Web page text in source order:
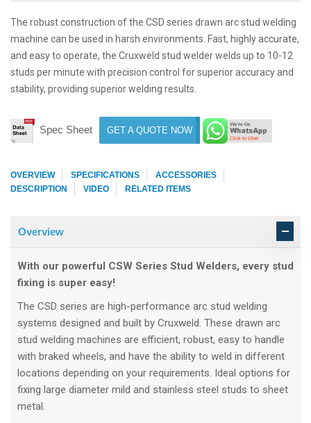
The robust construction of the CSD series drawn arc stud welding
machine can be used in harsh environments. Fast, highly accurate,
and easy to operate, the Cruxweld stud welder welds up to 10-12
studs per minute with precision control for superior accuracy and
stability, providing superior welding results.
Spec Sheet GET A QUOTE NOW
OVERVIEW SPECIFICATIONS
ACCESSORIES
DESCRIPTION
VIDEO RELATED ITEMS
Overview
With our powerful CSW Series Stud Welders, every stud
fixing is super easy!
The CSD series are high-performance arc stud welding
systems designed and built by Cruxweld. These drawn arc
stud welding machines are efficient, robust, easy to handle
with braked wheels, and have the ability to weld in different
locations depending on your requirements. Ideal options for
fixing large diameter mild and stainless steel studs to sheet
metal.